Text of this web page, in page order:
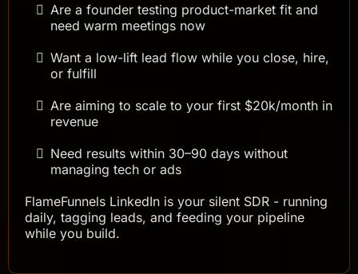
Are a founder testing product-market fit and
need warm meetings now
Want a low-lift lead flow while you close, hire,
or fulfill
Are aiming to scale to your first $20k/month in
revenue
Need results within 30–90 days without
managing tech or ads
FlameFunnels LinkedIn is your silent SDR - running
daily, tagging leads, and feeding your pipeline
while you build.